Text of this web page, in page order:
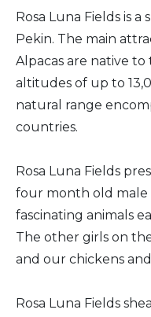
Rosa Luna Fields is
Pekin. The main
Alpacas are native
altitudes of up to
natural range
countries.
Rosa Luna Fields
four month old male
fascinating animals
The other girls on
and our chickens
Rosa Luna Fields